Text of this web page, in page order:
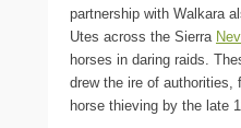
partnership with Walkara
Utes across the Sierra
horses in daring raids.
drew the ire of authorities,
horse thieving by the late